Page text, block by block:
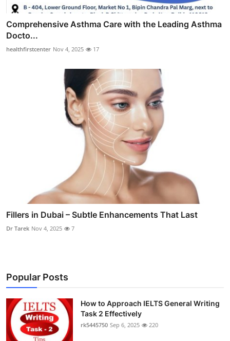
Comprehensive Asthma Care with the Leading Asthma
Docto...
healthfirstcenter Nov 4, 2025 17
Fillers in Dubai – Subtle Enhancements That Last
Dr Tarek Nov 4, 2025 7
Popular Posts
How to Approach IELTS General Writing
Task 2 Effectively
rk5445750 Sep 6, 2025 220